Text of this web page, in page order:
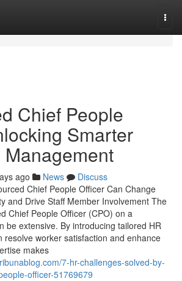
Chief People
Smarter
ago News
Discuss
Chief People Officer Can Change
and Drive Staff Member Involvement The
Chief People Officer (CPO) on a
be extensive. By introducing tailored HR
resolve worker satisfaction and enhance
makes
7-hr-challenges-solved-by-
officer-51769679